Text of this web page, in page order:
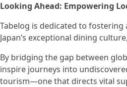
Looking Ahead: Empowering
Tabelog is dedicated to
Japan’s exceptional dining
By bridging the gap between
inspire journeys into
tourism—one that directs vital